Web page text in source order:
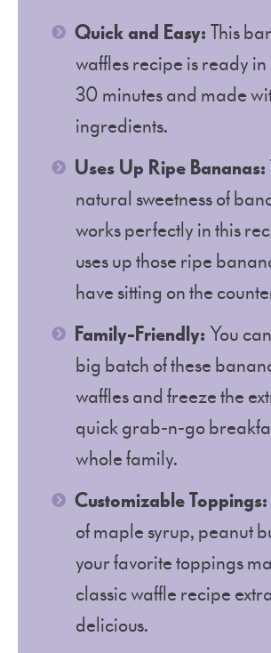
Quick and Easy: This
waffles recipe is ready in
30 minutes and made
ingredients.
Uses Up Ripe Bananas:
natural sweetness of
works perfectly in this
uses up those ripe
have sitting on the
Family-Friendly: You
big batch of these
waffles and freeze the
quick grab-n-go
whole family.
Customizable Toppings:
of maple syrup, peanut
your favorite toppings
classic waffle recipe extra
delicious.